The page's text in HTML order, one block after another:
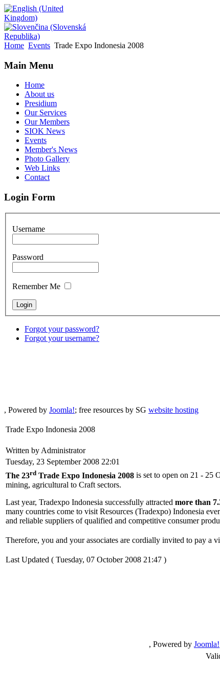
Home Events Trade Expo Indonesia 2008
Main Menu
Home
About us
Presidium
Our Services
Our Members
SIOK News
Events
Member's News
Photo Gallery
Web Links
Contact
Login Form
Username
Password
Remember Me
Forgot your password?
Forgot your username?
, Powered by Joomla!; free resources by SG website hosting
Trade Expo Indonesia 2008
Written by Administrator
Tuesday, 23 September 2008 22:01
The 23rd Trade Expo Indonesia 2008 is set to open on 21 - 25
mining, agricultural to Craft sectors.
Last year, Tradexpo Indonesia successfully attracted more than
many countries come to visit Resources (Tradexpo) Indonesia
and reliable suppliers of qualified and competitive consumer
Therefore, you and your associates are cordially invited to pay a
Last Updated ( Tuesday, 07 October 2008 21:47 )
, Powered by Joomla!